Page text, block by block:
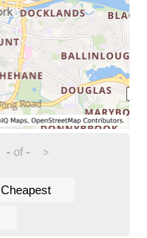
-of - >
Cheapest